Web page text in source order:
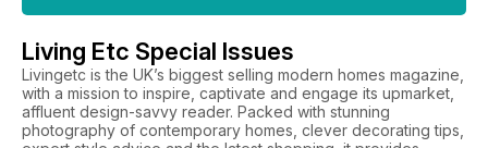
Living Etc Special Issues
Livingetc is the UK’s biggest selling modern homes magazine,
with a mission to inspire, captivate and engage its upmarket,
affluent design-savvy reader. Packed with stunning
photography of contemporary homes, clever decorating tips,